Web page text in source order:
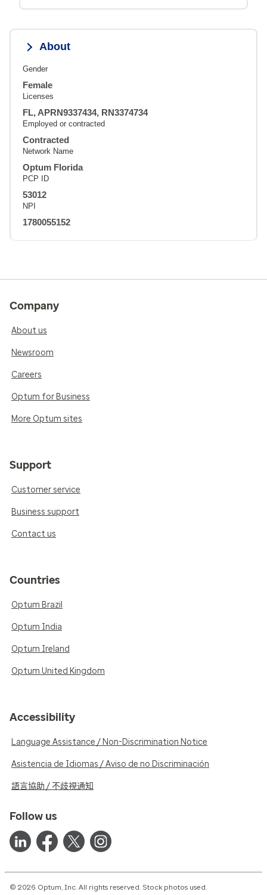
About
Gender
Female
Licenses
FL, APRN9337434, RN3374734
Employed or contracted
Contracted
Network Name
Optum Florida
PCP ID
53012
NPI
1780055152
Company
About us
Newsroom
Careers
Optum for Business
More Optum sites
Support
Customer service
Business support
Contact us
Countries
Optum Brazil
Optum India
Optum Ireland
Optum United Kingdom
Accessibility
Language Assistance / Non-Discrimination Notice
Asistencia de Idiomas / Aviso de no Discriminación
語言協助 / 不歧視通知
Follow us
© 2026 Optum, Inc. All rights reserved. Stock photos used.